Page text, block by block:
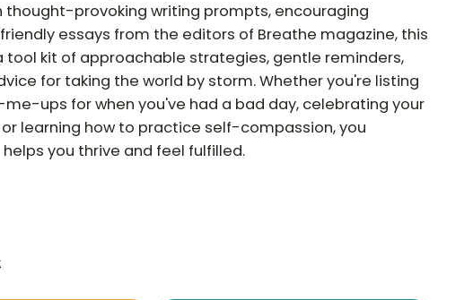
thought-provoking writing prompts, encouraging
essays from the editors of Breathe magazine, this
tool kit of approachable strategies, gentle reminders,
for taking the world by storm. Whether you're listing
ups for when you've had a bad day, celebrating your
learning how to practice self-compassion, you
you thrive and feel fulfilled.